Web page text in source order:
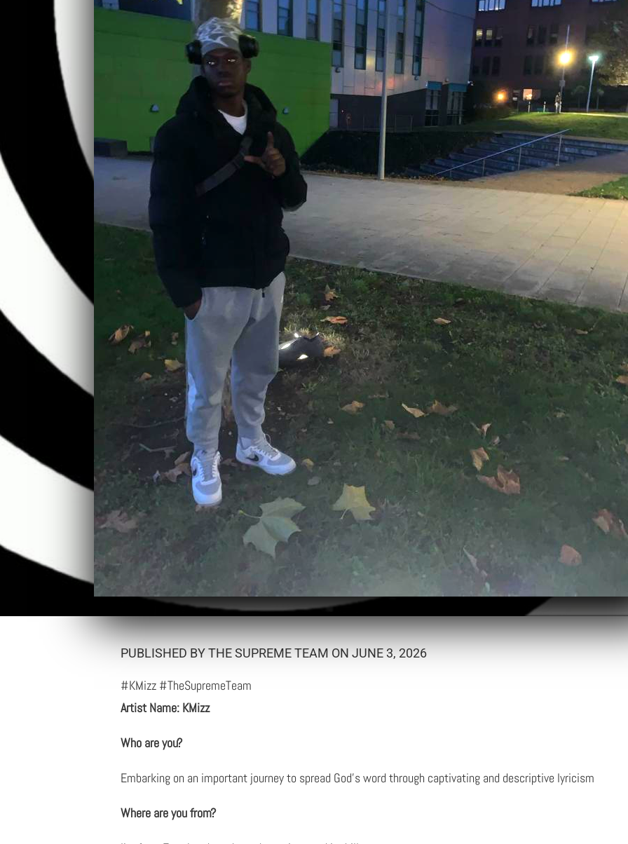
PUBLISHED BY THE SUPREME TEAM ON JUNE 3, 2026
#KMizz #TheSupremeTeam
Artist Name: KMizz
Who are you?
Embarking on an important journey to spread God's word through captivating and descriptive lyricism
Where are you from?